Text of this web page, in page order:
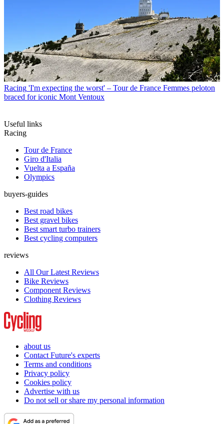
Racing 'I'm expecting the worst' – Tour de France Femmes peloton
braced for iconic Mont Ventoux
Useful links
Racing
Tour de France
Giro d'Italia
Vuelta a España
Olympics
buyers-guides
Best road bikes
Best gravel bikes
Best smart turbo trainers
Best cycling computers
reviews
All Our Latest Reviews
Bike Reviews
Component Reviews
Clothing Reviews
about us
Contact Future's experts
Terms and conditions
Privacy policy
Cookies policy
Advertise with us
Do not sell or share my personal information